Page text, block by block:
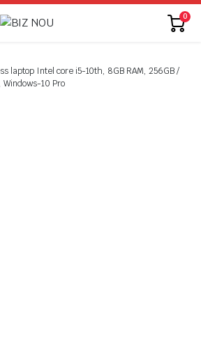
0
laptop Intel core i5-10th, 8GB RAM, 256GB /
Windows-10 Pro